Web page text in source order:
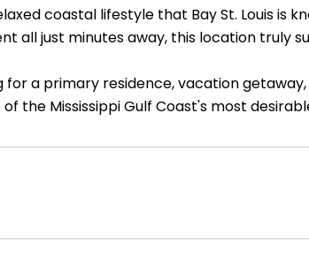
coastal lifestyle that Bay St. Louis is
all just minutes away, this location truly
for a primary residence, vacation
the Mississippi Gulf Coast's most